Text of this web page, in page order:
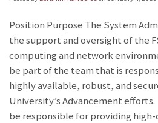
Position Purpose The System
the support and oversight of the
computing and network
be part of the team that is
highly available, robust, and
University’s Advancement
be responsible for providing